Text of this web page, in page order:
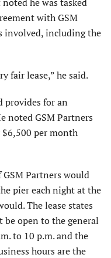
with GSM
involved, including the
fair lease,” he said.
provides for an
noted GSM Partners
per month
Partners would
pier each night at the
The lease states
be open to the general
to 10 p.m. and the
hours are the